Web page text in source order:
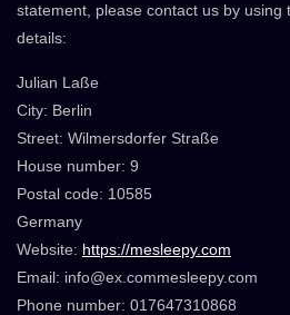
statement, please contact us by using
details:
Julian Laße
City: Berlin
Street: Wilmersdorfer Straße
House number: 9
Postal code: 10585
Germany
Website: https://mesleepy.com
Email: info@ex.commesleepy.com
Phone number: 017647310868